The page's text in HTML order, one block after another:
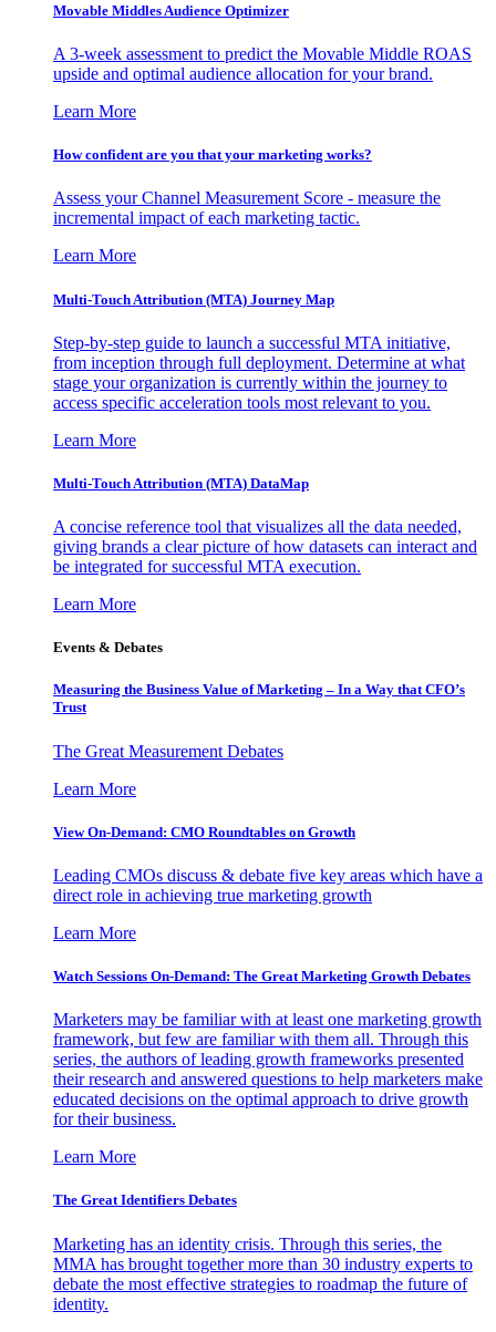
Movable Middles Audience Optimizer
A 3-week assessment to predict the Movable Middle ROAS
upside and optimal audience allocation for your brand.
Learn More
How confident are you that your marketing works?
Assess your Channel Measurement Score - measure the
incremental impact of each marketing tactic.
Learn More
Multi-Touch Attribution (MTA) Journey Map
Step-by-step guide to launch a successful MTA initiative,
from inception through full deployment. Determine at what
stage your organization is currently within the journey to
access specific acceleration tools most relevant to you.
Learn More
Multi-Touch Attribution (MTA) DataMap
A concise reference tool that visualizes all the data needed,
giving brands a clear picture of how datasets can interact and
be integrated for successful MTA execution.
Learn More
Events & Debates
Measuring the Business Value of Marketing – In a Way that CFO’s
Trust
The Great Measurement Debates
Learn More
View On-Demand: CMO Roundtables on Growth
Leading CMOs discuss & debate five key areas which have a
direct role in achieving true marketing growth
Learn More
Watch Sessions On-Demand: The Great Marketing Growth Debates
Marketers may be familiar with at least one marketing growth
framework, but few are familiar with them all. Through this
series, the authors of leading growth frameworks presented
their research and answered questions to help marketers make
educated decisions on the optimal approach to drive growth
for their business.
Learn More
The Great Identifiers Debates
Marketing has an identity crisis. Through this series, the
MMA has brought together more than 30 industry experts to
debate the most effective strategies to roadmap the future of
identity.